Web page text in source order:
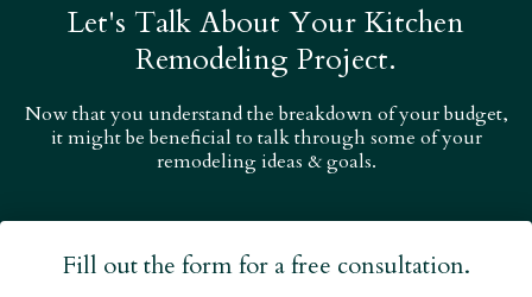
Let's Talk About Your Kitchen
Remodeling Project.
Now that you understand the breakdown of your budget,
it might be beneficial to talk through some of your
remodeling ideas & goals.
Fill out the form for a free consultation.